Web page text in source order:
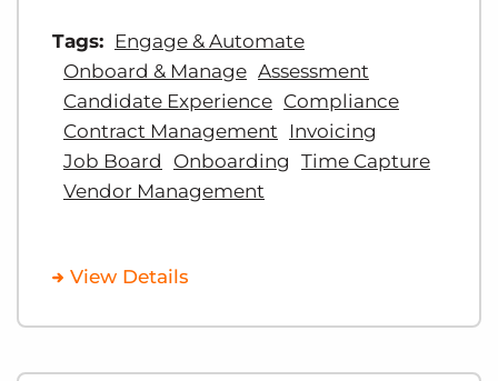
Tags: Engage & Automate
Onboard & Manage Assessment
Candidate Experience Compliance
Contract Management
Invoicing
Job Board
Onboarding Time Capture
Vendor Management
View Details